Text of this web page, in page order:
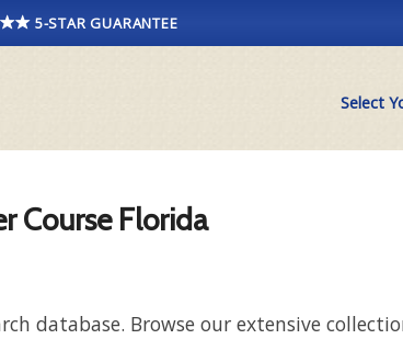
5-STAR GUARANTEE
Select
Course Florida
database. Browse our extensive